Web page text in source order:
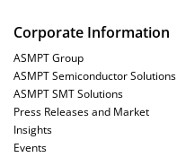
AEROEYE
process
Corporate Information
ASMPT Group
ASMPT Semiconductor Solutions
ASMPT SMT Solutions
Press Releases and Market
Insights
Events